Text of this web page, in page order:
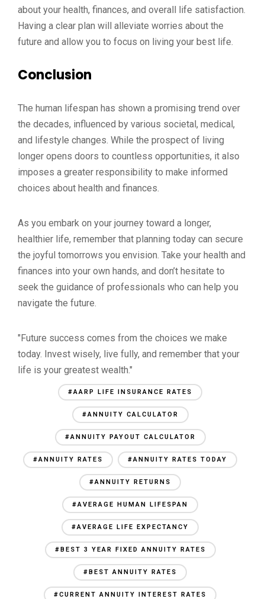
about your health, finances, and overall life satisfaction.
Having a clear plan will alleviate worries about the
future and allow you to focus on living your best life.
Conclusion
The human lifespan has shown a promising trend over
the decades, influenced by various societal, medical,
and lifestyle changes. While the prospect of living
longer opens doors to countless opportunities, it also
imposes a greater responsibility to make informed
choices about health and finances.
As you embark on your journey toward a longer,
healthier life, remember that planning today can secure
the joyful tomorrows you envision. Take your health and
finances into your own hands, and don’t hesitate to
seek the guidance of professionals who can help you
navigate the future.
"Future success comes from the choices we make
today. Invest wisely, live fully, and remember that your
life is your greatest wealth."
#AARP LIFE INSURANCE RATES
#ANNUITY CALCULATOR
#ANNUITY PAYOUT CALCULATOR
#ANNUITY RATES #ANNUITY RATES TODAY
#ANNUITY RETURNS
#AVERAGE HUMAN LIFESPAN
#AVERAGE LIFE EXPECTANCY
#BEST 3 YEAR FIXED ANNUITY RATES
#BEST ANNUITY RATES
#CURRENT ANNUITY INTEREST RATES